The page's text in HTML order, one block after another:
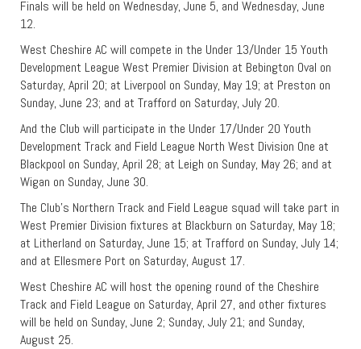
Finals will be held on Wednesday, June 5, and Wednesday, June
12.
West Cheshire AC will compete in the Under 13/Under 15 Youth
Development League West Premier Division at Bebington Oval on
Saturday, April 20; at Liverpool on Sunday, May 19; at Preston on
Sunday, June 23; and at Trafford on Saturday, July 20.
And the Club will participate in the Under 17/Under 20 Youth
Development Track and Field League North West Division One at
Blackpool on Sunday, April 28; at Leigh on Sunday, May 26; and at
Wigan on Sunday, June 30.
The Club’s Northern Track and Field League squad will take part in
West Premier Division fixtures at Blackburn on Saturday, May 18;
at Litherland on Saturday, June 15; at Trafford on Sunday, July 14;
and at Ellesmere Port on Saturday, August 17.
West Cheshire AC will host the opening round of the Cheshire
Track and Field League on Saturday, April 27, and other fixtures
will be held on Sunday, June 2; Sunday, July 21; and Sunday,
August 25.